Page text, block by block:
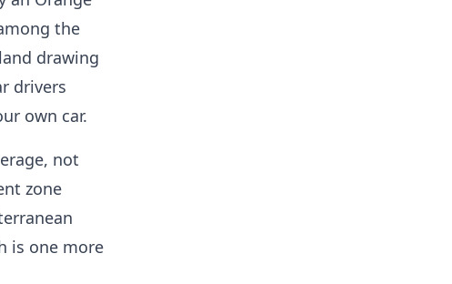
the
drawing
drivers
own car.
not
zone
is one more